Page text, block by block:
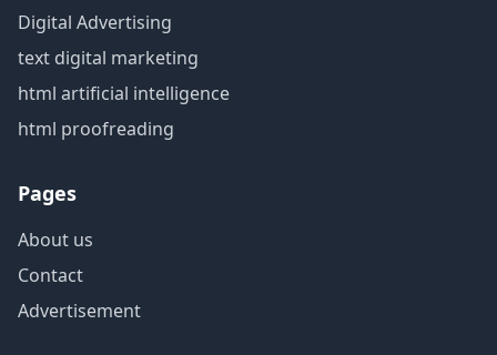
Digital Advertising
text digital marketing
html artificial intelligence
html proofreading
Pages
About us
Contact
Advertisement